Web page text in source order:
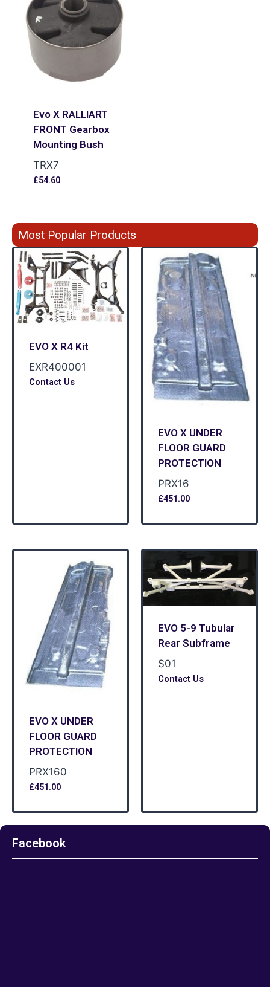
Evo X RALLIART
FRONT Gearbox
Mounting Bush
TRX7
£54.60
Most Popular Products
EVO X R4 Kit
EXR400001
Contact Us
EVO X UNDER
FLOOR GUARD
PROTECTION
PRX16
£451.00
EVO X UNDER
FLOOR GUARD
PROTECTION
PRX160
£451.00
EVO 5-9 Tubular
Rear Subframe
S01
Contact Us
Facebook